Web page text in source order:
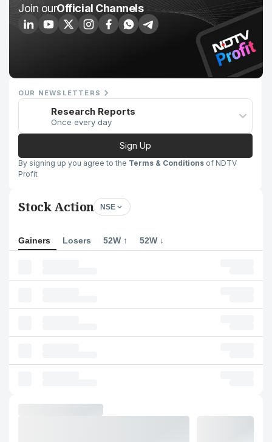
Join ourOfficial Channels
OUR NEWSLETTERS
Research Reports
Once every day
Sign Up
By signing up you agree to the Terms & Conditions of NDTV
Profit
Stock Action NSE
Gainers Losers 52W ↑ 52W ↓